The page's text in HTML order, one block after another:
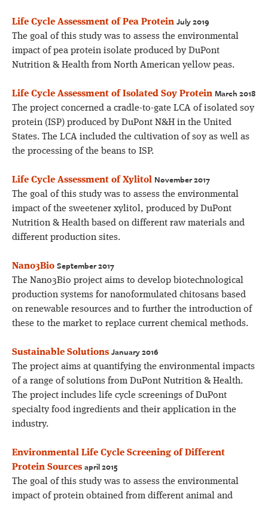
Life Cycle Assessment of Pea Protein July 2019
The goal of this study was to assess the environmental
impact of pea protein isolate produced by DuPont
Nutrition & Health from North American yellow peas.
Life Cycle Assessment of Isolated Soy Protein March 2018
The project concerned a cradle-to-gate LCA of isolated soy
protein (ISP) produced by DuPont N&H in the United
States. The LCA included the cultivation of soy as well as
the processing of the beans to ISP.
Life Cycle Assessment of Xylitol November 2017
The goal of this study was to assess the environmental
impact of the sweetener xylitol, produced by DuPont
Nutrition & Health based on different raw materials and
different production sites.
Nano3Bio September 2017
The Nano3Bio project aims to develop biotechnological
production systems for nanoformulated chitosans based
on renewable resources and to further the introduction of
these to the market to replace current chemical methods.
Sustainable Solutions January 2016
The project aims at quantifying the environmental impacts
of a range of solutions from DuPont Nutrition & Health.
The project includes life cycle screenings of DuPont
specialty food ingredients and their application in the
industry.
Environmental Life Cycle Screening of Different
Protein Sources april 2015
The goal of this study was to assess the environmental
impact of protein obtained from different animal and